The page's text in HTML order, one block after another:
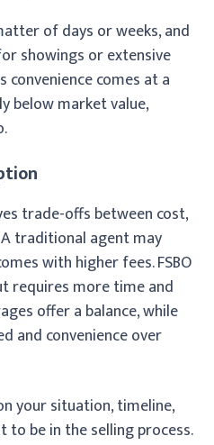
of days or weeks, and
showings or extensive
comes at a
below market value,
trade-offs between cost,
traditional agent may
with higher fees. FSBO
requires more time and
offer a balance, while
and convenience over
your situation, timeline,
to be in the selling process.